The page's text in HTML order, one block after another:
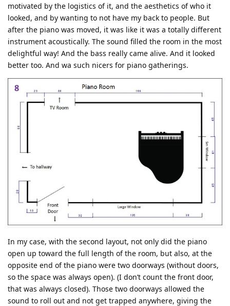
motivated by the logistics of it, and the aesthetics of who it
looked, and by wanting to not have my back to people. But
after the piano was moved, it was like it was a totally different
instrument acoustically. The sound filled the room in the most
delightful way! And the bass really came alive. And it looked
better too. And wa such nicers for piano gatherings.
In my case, with the second layout, not only did the piano
open up toward the full length of the room, but also, at the
opposite end of the piano were two doorways (without doors,
so the space was always open). (I don’t count the front door,
that was always closed). Those two doorways allowed the
sound to roll out and not get trapped anywhere, giving the